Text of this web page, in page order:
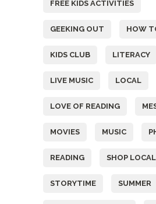
FREE KIDS ACTIVITIES
GEEKING OUT HOW
KIDS CLUB LITERACY
LIVE MUSIC LOCAL
LOVE OF READING
MOVIES MUSIC
READING SHOP LOCAL
STORYTIME SUMMER